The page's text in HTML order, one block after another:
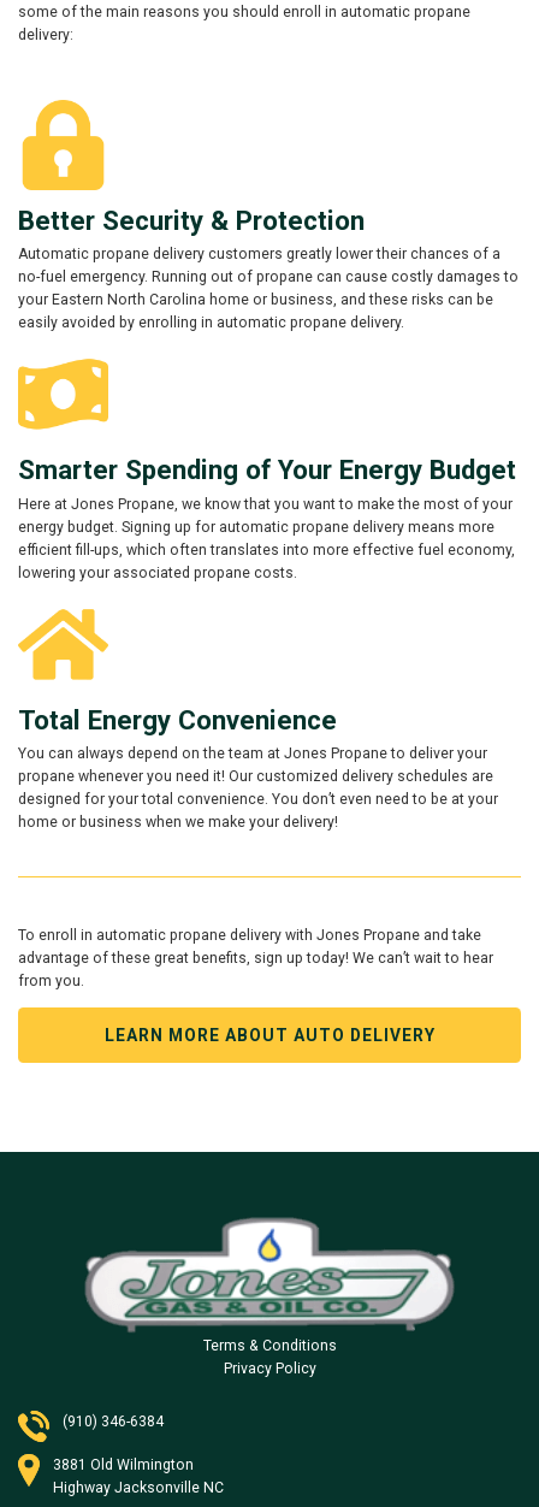
some of the main reasons you should enroll in automatic propane
delivery:
Better Security & Protection
Automatic propane delivery customers greatly lower their chances of a
no-fuel emergency. Running out of propane can cause costly damages to
your Eastern North Carolina home or business, and these risks can be
easily avoided by enrolling in automatic propane delivery.
Smarter Spending of Your Energy Budget
Here at Jones Propane, we know that you want to make the most of your
energy budget. Signing up for automatic propane delivery means more
efficient fill-ups, which often translates into more effective fuel economy,
lowering your associated propane costs.
Total Energy Convenience
You can always depend on the team at Jones Propane to deliver your
propane whenever you need it! Our customized delivery schedules are
designed for your total convenience. You don’t even need to be at your
home or business when we make your delivery!
To enroll in automatic propane delivery with Jones Propane and take
advantage of these great benefits, sign up today! We can’t wait to hear
from you.
LEARN MORE ABOUT AUTO DELIVERY
Terms & Conditions
Privacy Policy
(910) 346-6384
3881 Old Wilmington
Highway Jacksonville NC